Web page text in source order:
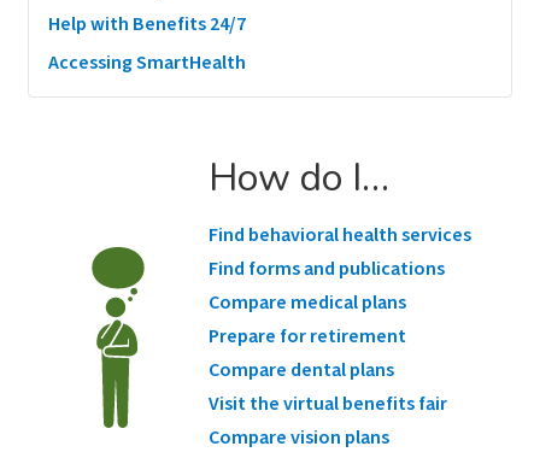
Help with Benefits 24/7
Accessing SmartHealth
How do I…
Find behavioral health services
Find forms and publications
Compare medical plans
Prepare for retirement
Compare dental plans
Visit the virtual benefits fair
Compare vision plans